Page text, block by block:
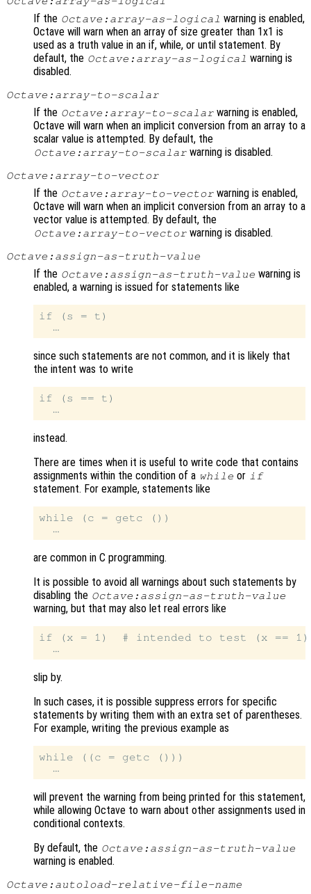
If the Octave:array-as-logical warning is enabled,
Octave will warn when an array of size greater than 1x1 is
used as a truth value in an if, while, or until statement. By
default, the Octave:array-as-logical warning is
disabled.
Octave:array-to-scalar
If the Octave:array-to-scalar warning is enabled,
Octave will warn when an implicit conversion from an array to a
scalar value is attempted. By default, the
Octave:array-to-scalar warning is disabled.
Octave:array-to-vector
If the Octave:array-to-vector warning is enabled,
Octave will warn when an implicit conversion from an array to a
vector value is attempted. By default, the
Octave:array-to-vector warning is disabled.
Octave:assign-as-truth-value
If the Octave:assign-as-truth-value warning is
enabled, a warning is issued for statements like
if (s = t)
since such statements are not common, and it is likely that
the intent was to write
if (s == t)
instead.
There are times when it is useful to write code that contains
assignments within the condition of a while or if
statement. For example, statements like
while (c = getc ())
are common in C programming.
It is possible to avoid all warnings about such statements by
disabling the Octave:assign-as-truth-value
warning, but that may also let real errors like
if (x = 1)  # intended to test (x ==
slip by.
In such cases, it is possible suppress errors for specific
statements by writing them with an extra set of parentheses.
For example, writing the previous example as
while ((c = getc ()))
will prevent the warning from being printed for this statement,
while allowing Octave to warn about other assignments used in
conditional contexts.
By default, the Octave:assign-as-truth-value
warning is enabled.
Octave:autoload-relative-file-name